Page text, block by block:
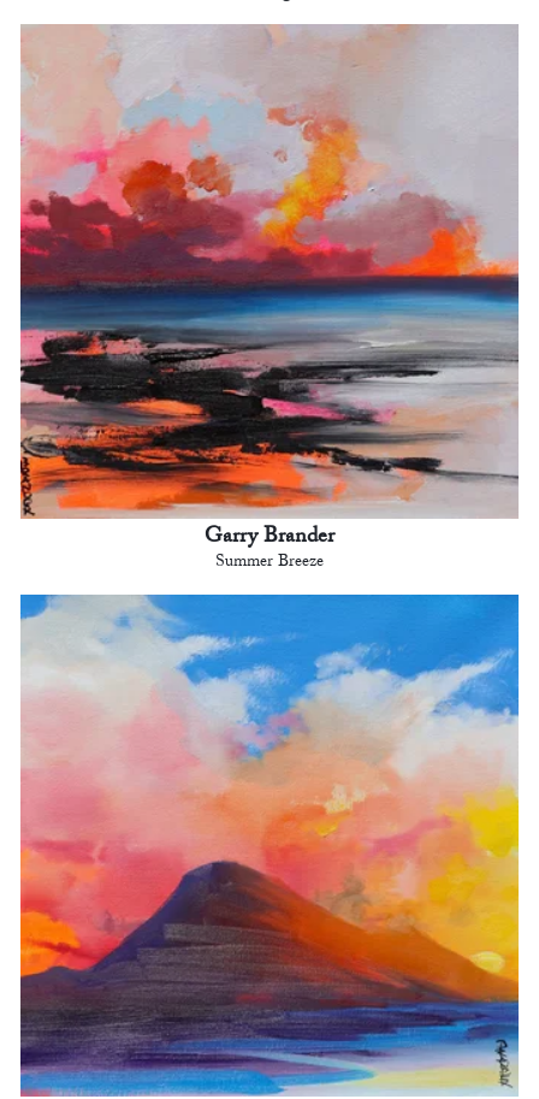
Garry Brander
Summer Breeze